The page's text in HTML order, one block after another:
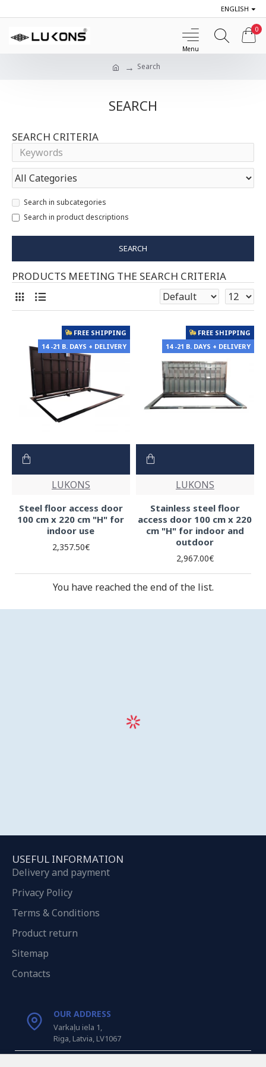
ENGLISH
0
Search
SEARCH
SEARCH CRITERIA
Search in subcategories
Search in product descriptions
SEARCH
PRODUCTS MEETING THE SEARCH CRITERIA
FREE SHIPPING
14 -21 B. DAYS + DELIVERY
LUKONS
Steel floor access door
100 cm x 220 cm "H" for
indoor use
2,357.50€
FREE SHIPPING
14 -21 B. DAYS + DELIVERY
LUKONS
Stainless steel floor
access door 100 cm x 220
cm "H" for indoor and
outdoor
2,967.00€
You have reached the end of the list.
USEFUL INFORMATION
Delivery and payment
Privacy Policy
Terms & Conditions
Product return
Sitemap
Contacts
OUR ADDRESS
Varkaļu iela 1,
Riga, Latvia, LV1067